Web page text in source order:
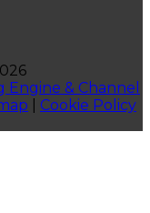
Engine & Channel
Cookie Policy